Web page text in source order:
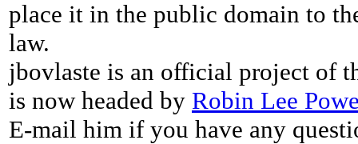
place it in the public domain to
law.
jbovlaste is an official project of
is now headed by Robin Lee
E-mail him if you have any